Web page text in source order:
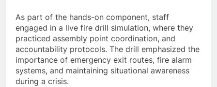
As part of the hands-on component, staff
engaged in a live fire drill simulation, where they
practiced assembly point coordination, and
accountability protocols. The drill emphasized the
importance of emergency exit routes, fire alarm
systems, and maintaining situational awareness
during a crisis.